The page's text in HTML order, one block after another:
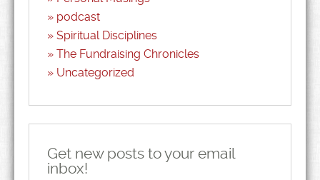
podcast
Spiritual Disciplines
The Fundraising Chronicles
Uncategorized
Get new posts to your email
inbox!